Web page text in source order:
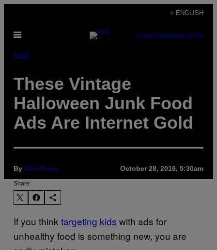
content
+ ENGLISH
Open
SUBSCRIBENEWSLETTER
Food
These Vintage
Halloween Junk Food
Ads Are Internet Gold
By Nick Rose October 28, 2016, 5:30am
Share:
If you think targeting kids with ads for
unhealthy food is something new, you are